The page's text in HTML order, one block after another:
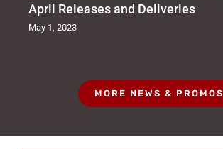
April Releases and Deliveries
May 1, 2023
MORE NEWS & PROMOS